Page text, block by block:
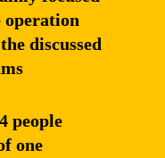
operation
discussed
people
one